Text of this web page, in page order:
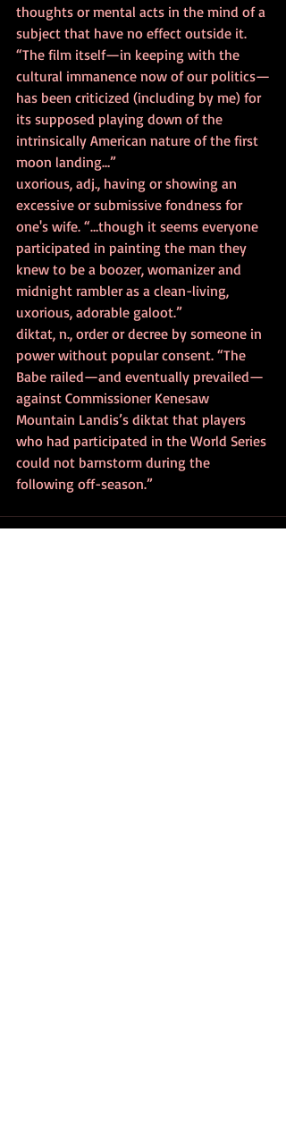
thoughts or mental acts in the mind of a
subject that have no effect outside it.
“The film itself—in keeping with the
cultural immanence now of our politics—
has been criticized (including by me) for
its supposed playing down of the
intrinsically American nature of the first
moon landing…”
uxorious, adj., having or showing an
excessive or submissive fondness for
one's wife. “…though it seems everyone
participated in painting the man they
knew to be a boozer, womanizer and
midnight rambler as a clean-living,
uxorious, adorable galoot.”
diktat, n., order or decree by someone in
power without popular consent. “The
Babe railed—and eventually prevailed—
against Commissioner Kenesaw
Mountain Landis’s diktat that players
who had participated in the World Series
could not barnstorm during the
following off-season.”